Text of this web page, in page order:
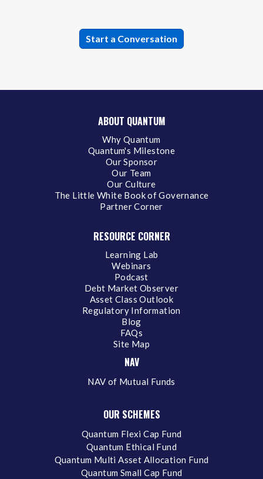
ABOUT QUANTUM
Why Quantum
Quantum's Milestone
Our Sponsor
Our Team
Our Culture
The Little White Book of Governance
Partner Corner
RESOURCE CORNER
Learning Lab
Webinars
Podcast
Debt Market Observer
Asset Class Outlook
Regulatory Information
Blog
FAQs
Site Map
NAV
NAV of Mutual Funds
OUR SCHEMES
Quantum Flexi Cap Fund
Quantum Ethical Fund
Quantum Multi Asset Allocation Fund
Quantum Small Cap Fund